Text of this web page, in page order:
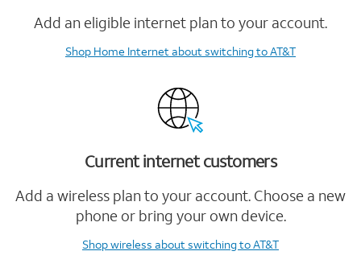
Add an eligible internet plan to your account.
Shop Home Internetabout switching to AT&T
Current internet customers
Add a wireless plan to your account. Choose a new
phone or bring your own device.
Shop wireless about switching to AT&T